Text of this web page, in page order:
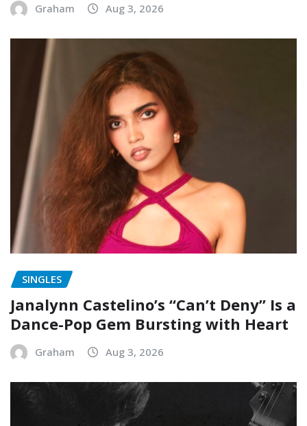
Graham Aug 3, 2026
SINGLES
Janalynn Castelino’s “Can’t Deny” Is a
Dance-Pop Gem Bursting with Heart
Graham Aug 3, 2026